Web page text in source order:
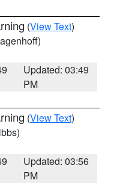
(View Text)
Updated: 03:49
PM
(View Text)
Updated: 03:56
PM